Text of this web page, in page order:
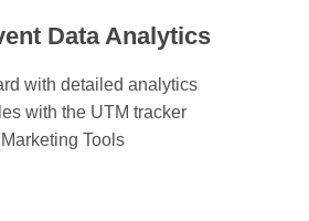
Data Analytics
with detailed analytics
with the UTM tracker
Tools